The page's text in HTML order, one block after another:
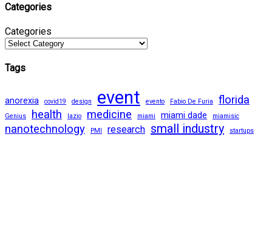
Categories
Categories
Tags
anorexia covid19 design event evento Fabio De Furia florida
Genius health lazio medicine miami miami dade miamisic
nanotechnology PMI research small industry startups